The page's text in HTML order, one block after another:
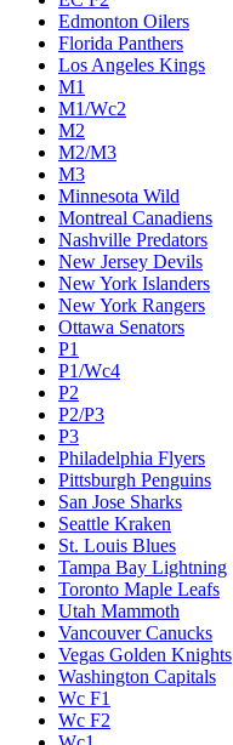
Edmonton Oilers
Florida Panthers
Los Angeles Kings
M1
M1/Wc2
M2
M2/M3
M3
Minnesota Wild
Montreal Canadiens
Nashville Predators
New Jersey Devils
New York Islanders
New York Rangers
Ottawa Senators
P1
P1/Wc4
P2
P2/P3
P3
Philadelphia Flyers
Pittsburgh Penguins
San Jose Sharks
Seattle Kraken
St. Louis Blues
Tampa Bay Lightning
Toronto Maple Leafs
Utah Mammoth
Vancouver Canucks
Vegas Golden Knights
Washington Capitals
Wc F1
Wc F2